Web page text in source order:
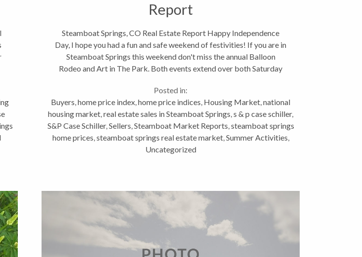
Report
Steamboat Springs, CO Real Estate Report Happy Independence
Day, I hope you had a fun and safe weekend of festivities! If you are in
Steamboat Springs this weekend don't miss the annual Balloon
Rodeo and Art in The Park. Both events extend over both Saturday
Posted in:
Buyers,home price index,home price indices, Housing Market,national
housing market,real estate sales in Steamboat Springs,s & p case schiller,
S&P Case Schiller,Sellers,Steamboat Market Reports,steamboat springs
home prices,steamboat springs real estate market,Summer Activities,
Uncategorized